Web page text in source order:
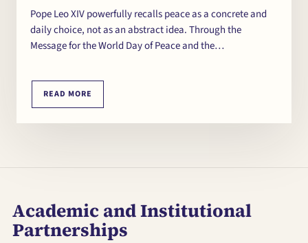
Pope Leo XIV powerfully recalls peace as a concrete and
daily choice, not as an abstract idea. Through the
Message for the World Day of Peace and the…
READ MORE
Academic and Institutional
Partnerships